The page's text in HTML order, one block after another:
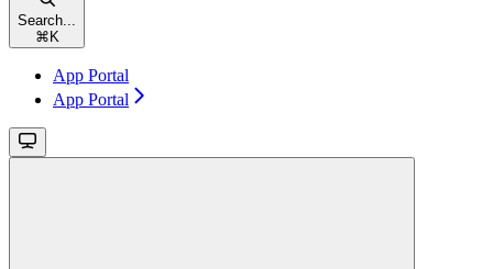
Search...
⌘K
App Portal
App Portal